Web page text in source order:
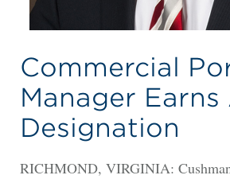
Commercial
Manager Earns
Designation
RICHMOND, VIRGINIA: